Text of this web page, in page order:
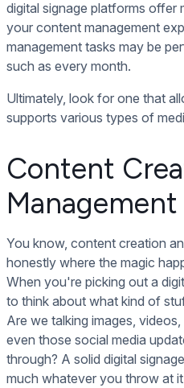
digital signage platforms offer
your content management
management tasks may be
such as every month.
Ultimately, look for one that
supports various types of
Content
Management
You know, content creation
honestly where the magic
When you're picking out a
to think about what kind of
Are we talking images,
even those social media
through? A solid digital
much whatever you throw at